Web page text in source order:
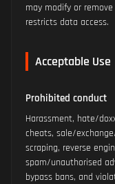
may modify or
restricts data access.
Acceptable Use
Prohibited conduct
Harassment, hate/
cheats, sale/
scraping, reverse
spam/unauthorised
bypass bans, and